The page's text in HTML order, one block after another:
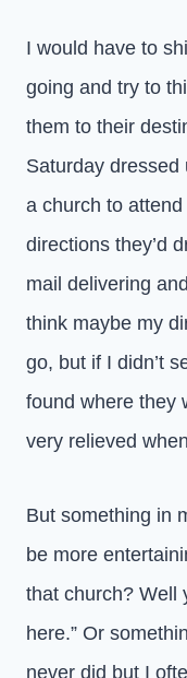
I would have to
going and try to
them to their
Saturday
a church to attend
directions they’d
mail delivering
think maybe my
go, but if I didn’t
found where they
very relieved
But something in
be more
that church? Well
here.” Or
never did but I